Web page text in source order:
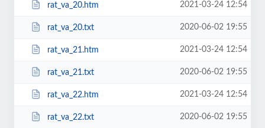
rat_va_20.htm 2021-03-24 12:54
rat_va_20.txt 2020-06-02 19:55
rat_va_21.htm 2021-03-24 12:54
rat_va_21.txt 2020-06-02 19:55
rat_va_22.htm 2021-03-24 12:54
rat_va_22.txt 2020-06-02 19:55